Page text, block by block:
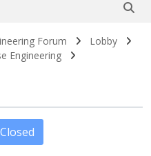
Forum
Lobby
Engineering